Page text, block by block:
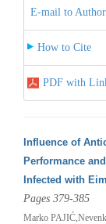
E-mail to Author
How to Cite
PDF with
Influence of
Performance
Infected with
Pages 379-385
Marko